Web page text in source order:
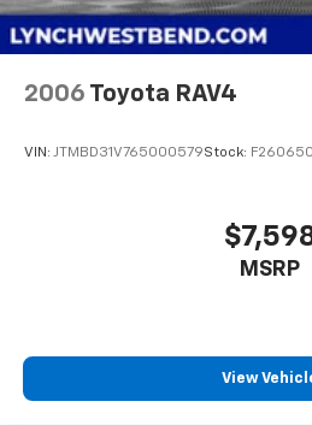
we lo
2006 Toyota RAV4
VIN: JTMBD31V765000579Stock:
MSRP
View